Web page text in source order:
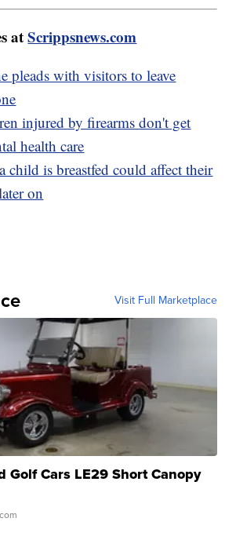
atScrippsnews.com
pleads with visitors to leave
injured by firearms don't get
health care
child is breastfed could affect their
on
Visit Full Marketplace
Golf Cars LE29 Short Canopy